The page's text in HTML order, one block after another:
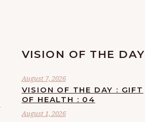
VISION OF THE DAY
August 7, 2026
VISION OF THE DAY : GIFT
OF HEALTH : 04
August 1, 2026